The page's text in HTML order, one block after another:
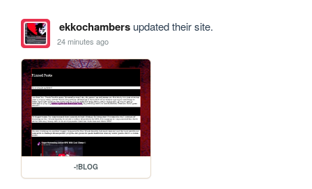
ekkochambersupdated their site.
24 minutes ago
-!BLOG